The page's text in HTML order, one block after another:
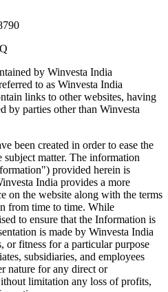
by Winvesta India
to as Winvesta India
links to other websites, having
by parties other than Winvesta
been created in order to ease the
subject matter. The information
provided herein is
India provides a more
on the website along with the terms
from time to time. While
to ensure that the Information is
is made by Winvesta India
or fitness for a particular purpose
subsidiaries, and employees
nature for any direct or
limitation any loss of profits,